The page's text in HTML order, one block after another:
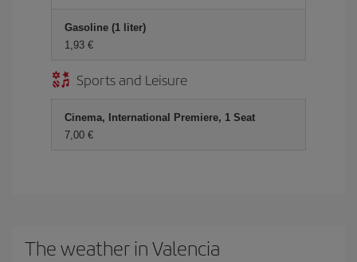
Gasoline (1 liter)
1,93
Sports and Leisure
Cinema, International Premiere, 1 Seat
7,00
The weather in Valencia